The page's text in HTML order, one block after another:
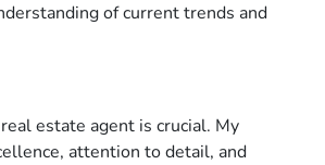
of current trends and
estate agent is crucial. My
attention to detail, and